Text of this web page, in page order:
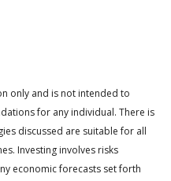
only and is not intended to
for any individual. There is
discussed are suitable for all
Investing involves risks
economic forecasts set forth